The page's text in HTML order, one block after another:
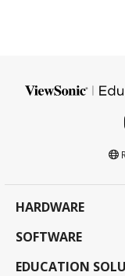
HARDWARE
SOFTWARE
EDUCATION